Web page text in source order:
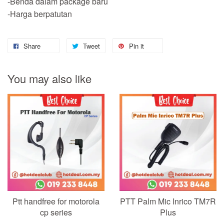
-Harga berpatutan
Share Tweet Pin it
You may also like
Ptt handfree for motorola
cp series
PTT Palm Mic Inrico TM7R
Plus